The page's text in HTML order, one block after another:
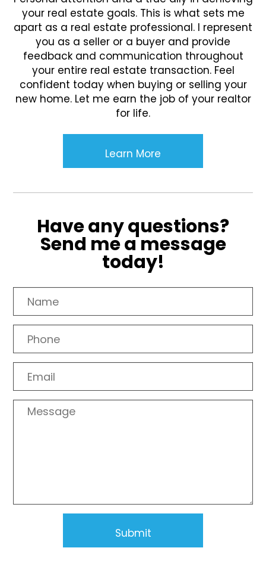
your real estate goals. This is what sets me
apart as a real estate professional. I represent
you as a seller or a buyer and provide
feedback and communication throughout
your entire real estate transaction. Feel
confident today when buying or selling your
new home. Let me earn the job of your realtor
for life.
Learn More
Have any questions?
Send me a message
today!